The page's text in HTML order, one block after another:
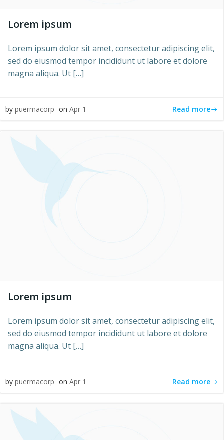
Lorem ipsum
Lorem ipsum dolor sit amet, consectetur adipiscing elit,
sed do eiusmod tempor incididunt ut labore et dolore
magna aliqua. Ut […]
by puermacorp on Apr 1 Read more
Lorem ipsum
Lorem ipsum dolor sit amet, consectetur adipiscing elit,
sed do eiusmod tempor incididunt ut labore et dolore
magna aliqua. Ut […]
by puermacorp on Apr 1 Read more